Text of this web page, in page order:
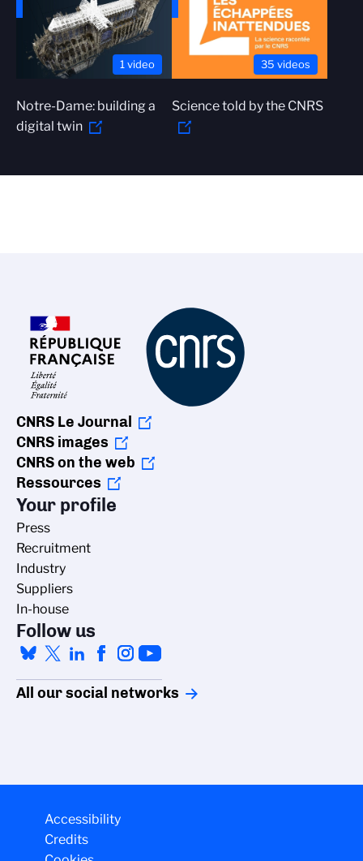
1 video
Notre-Dame: building a
digital twin
35 videos
Science told by the CNRS
CNRS Le Journal
CNRS images
CNRS on the web
Ressources
Your profile
Press
Recruitment
Industry
Suppliers
In-house
Follow us
All our social networks
Accessibility
Credits